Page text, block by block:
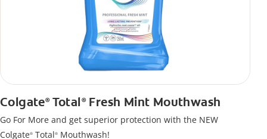
Colgate®Total ®Fresh Mint Mouthwash
Go For More and get superior protection with the NEW
Colgate® Total® Mouthwash!